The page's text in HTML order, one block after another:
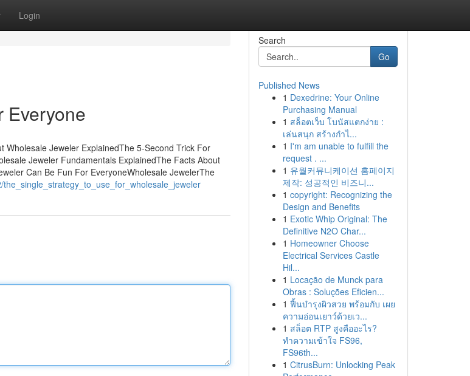
Login
Everyone
Wholesale Jeweler ExplainedThe 5-Second Trick For
Jeweler Fundamentals ExplainedThe Facts About
Can Be Fun For EveryoneWholesale JewelerThe
Search
Go
Published News
1 Dexedrine: Your Online
Purchasing Manual
1 สล็อตเว็บ โบนัสแตกง่าย :
เล่นสนุก สร้างกำไ...
1 I'm am unable to fulfill the
request . ...
1 유월커뮤니케이션 홈페이지
제작: 성공적인 비즈니...
1 copyright: Recognizing the
Design and Benefits
1 Exotic Whip Original: The
Definitive N2O Char...
1 Homeowner Choose
Electrical Services Castle
Hil...
1 Locação de Munck para
Obras : Soluções Eficien...
1 ฟื้นบำรุงผิวสวย พร้อมกับ เผย
ความอ่อนเยาว์ด้วยเว...
1 สล็อต RTP สูงคืออะไร?
ทำความเข้าใจ FS96,
FS96th...
1 CitrusBurn: Unlocking Peak